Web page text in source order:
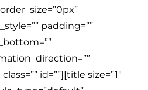
padding=””
id=””][title size=”1″